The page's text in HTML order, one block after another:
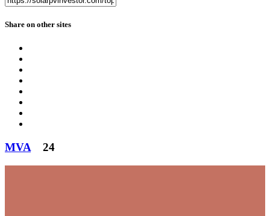
Share on other sites
MVA 24